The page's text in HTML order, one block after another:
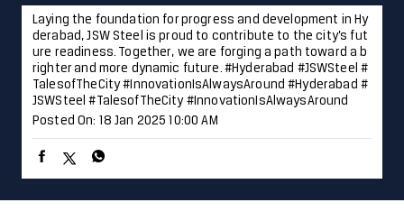
Laying the foundation for progress and development in Hy
derabad, JSW Steel is proud to contribute to the city’s fut
ure readiness. Together, we are forging a path toward a b
righter and more dynamic future. #Hyderabad #JSWSteel #
TalesofTheCity #InnovationIsAlwaysAround#Hyderabad #
JSWSteel #TalesofTheCity #InnovationIsAlwaysAround
Posted On:
18 Jan 2025 10:00 AM